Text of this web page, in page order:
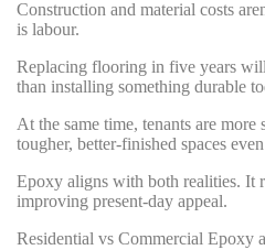
Construction and material costs
is labour.
Replacing flooring in five years
than installing something durable
At the same time, tenants are more
tougher, better-finished spaces
Epoxy aligns with both realities. It
improving present-day appeal.
Residential vs Commercial Epoxy